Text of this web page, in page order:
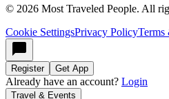
© 2026 Most Traveled People. All
Cookie SettingsPrivacy PolicyTerms
Register Get App
Already have an account? Login
Travel & Events